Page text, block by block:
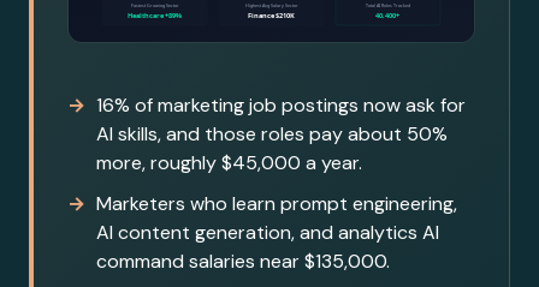
16% of marketing job postings now ask for
AI skills, and those roles pay about 50%
more, roughly $45,000 a year.
Marketers who learn prompt engineering,
AI content generation, and analytics AI
command salaries near $135,000.